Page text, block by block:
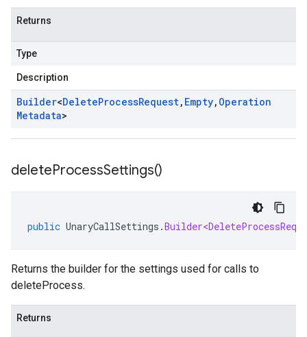
Returns
Type
Description
Builder<DeleteProcessRequest, Empty, Operation
Metadata>
deleteProcessSettings()
public UnaryCallSettings .
Returns the builder for the settings used for calls to
deleteProcess.
Returns